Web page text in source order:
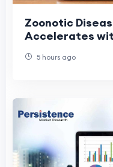
Zoonotic
Accelerates
5 hours ago